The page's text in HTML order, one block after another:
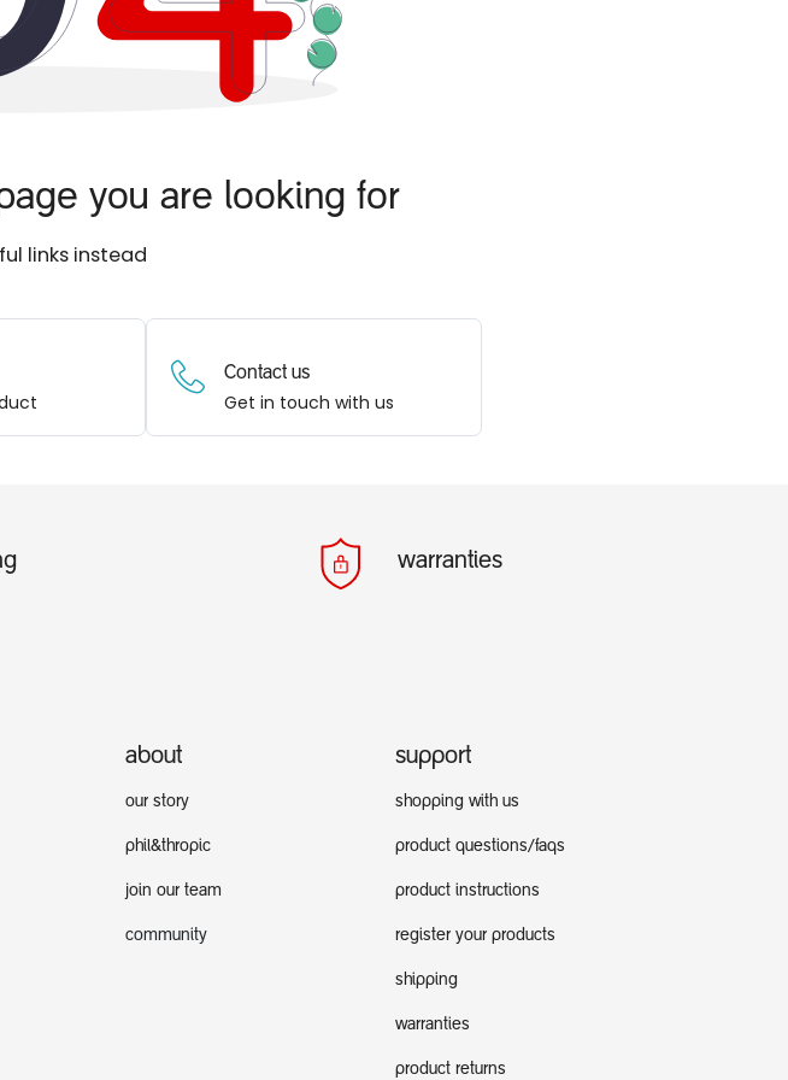
you are looking for
links instead
Contact us
Get in touch with us
warranties
support
shopping with us
product questions/faqs
product instructions
register your products
shipping
warranties
product returns
about
our story
phil&thropic
join our team
community